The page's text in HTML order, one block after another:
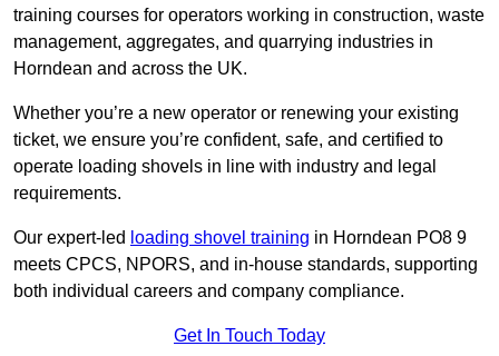
training courses for operators working in construction, waste
management, aggregates, and quarrying industries in
Horndean and across the UK.
Whether you’re a new operator or renewing your existing
ticket, we ensure you’re confident, safe, and certified to
operate loading shovels in line with industry and legal
requirements.
Our expert-led loading shovel training in Horndean PO8 9
meets CPCS, NPORS, and in-house standards, supporting
both individual careers and company compliance.
Get In Touch Today